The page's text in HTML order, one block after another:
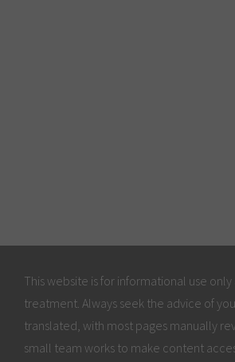
This website is for informational use
treatment. Always seek the advice of
translated, with most pages manually
small team works to make content